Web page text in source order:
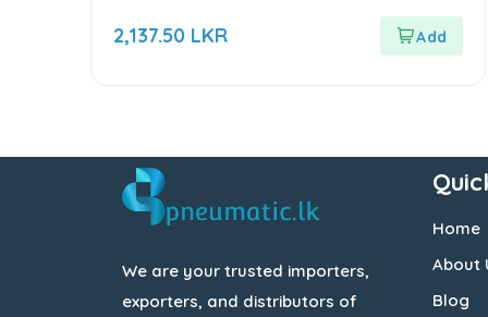
of
2,137.50 LKR
We are your trusted importers,
exporters, and distributors of
Home
About
Blog